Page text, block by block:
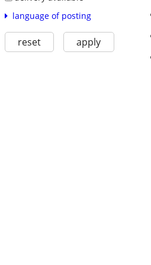
language of posting
reset apply